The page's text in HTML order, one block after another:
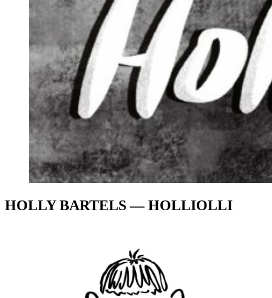
HOLLY BARTELS — HOLLIOLLI